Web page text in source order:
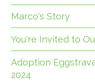
Marco's Story
You're Invited to
Adoption
2024